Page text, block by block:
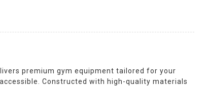
premium gym equipment tailored for your
Constructed with high-quality materials